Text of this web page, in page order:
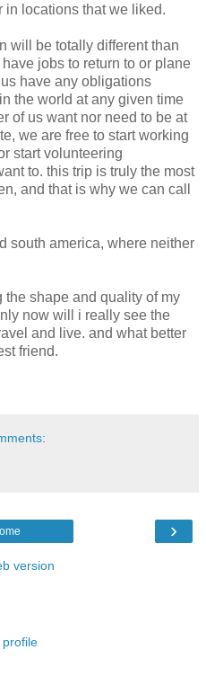
in locations that we liked.
will be totally different than
jobs to return to or plane
have any obligations
the world at any given time
of us want nor need to be at
we are free to start working
start volunteering
to. this trip is truly the most
and that is why we can call
south america, where neither
shape and quality of my
now will i really see the
and live. and what better
friend.
›
version